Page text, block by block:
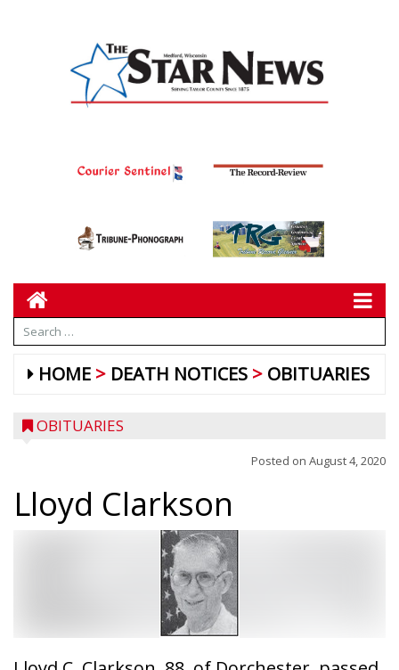
HOME DEATH NOTICES OBITUARIES
OBITUARIES
Posted on August 4, 2020
Lloyd Clarkson